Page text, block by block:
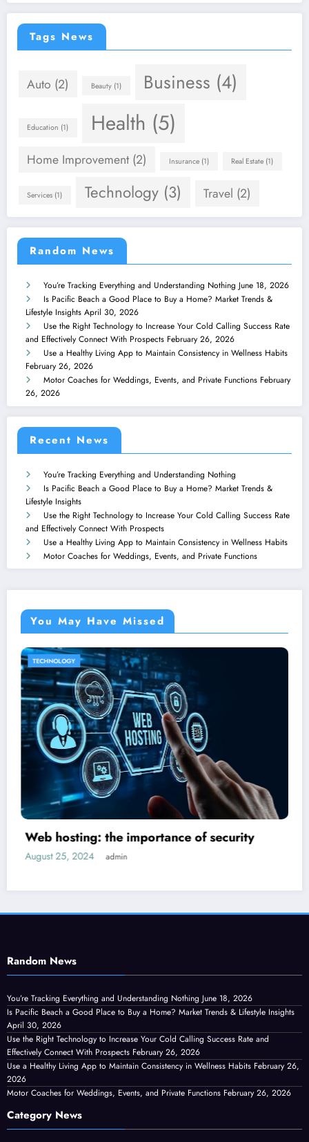
Tags News
Auto (2) Beauty(1) Business (4)
Education (1) Health (5)
Home Improvement (2) Insurance(1) Real Estate (1)
Services (1) Technology(3) Travel (2)
Random News
You’re Tracking Everything and Understanding Nothing June 18, 2026
Is Pacific Beach a Good Place to Buy a Home? Market Trends &
Lifestyle Insights April 30, 2026
Use the Right Technology to Increase Your Cold Calling Success Rate
and Effectively Connect With Prospects February 26, 2026
Use a Healthy Living App to Maintain Consistency in Wellness Habits
February 26, 2026
Motor Coaches for Weddings, Events, and Private Functions February
26, 2026
Recent News
You’re Tracking Everything and Understanding Nothing
Is Pacific Beach a Good Place to Buy a Home? Market Trends &
Lifestyle Insights
Use the Right Technology to Increase Your Cold Calling Success Rate
and Effectively Connect With Prospects
Use a Healthy Living App to Maintain Consistency in Wellness Habits
Motor Coaches for Weddings, Events, and Private Functions
You May Have Missed
HOME IMPROVEMENT
How to decorate a new house?
September 14, 2024
Random News
You’re Tracking Everything and Understanding Nothing June 18, 2026
Is Pacific Beach a Good Place to Buy a Home? Market Trends & Lifestyle Insights
April 30, 2026
Use the Right Technology to Increase Your Cold Calling Success Rate and
Effectively Connect With Prospects February 26, 2026
Use a Healthy Living App to Maintain Consistency in Wellness Habits February 26,
2026
Motor Coaches for Weddings, Events, and Private Functions February 26, 2026
Category News